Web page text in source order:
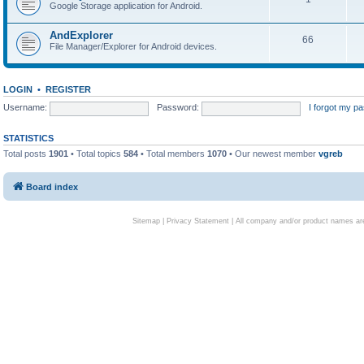
Google Storage application for Android.
AndExplorer
File Manager/Explorer for Android devices.
66
LOGIN • REGISTER
Username:
Password: I forgot my
STATISTICS
Total posts 1901 • Total topics 584 • Total members 1070 • Our newest member vgreb
Board index
Sitemap| Privacy Statement| All company and/or product names